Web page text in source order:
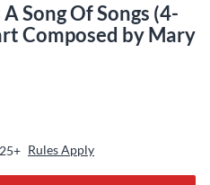
Song Of Songs (4-
Composed by Mary
Rules Apply